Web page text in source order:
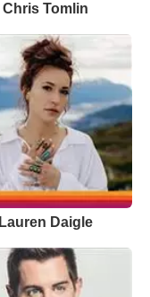
Chris Tomlin
Lauren Daigle